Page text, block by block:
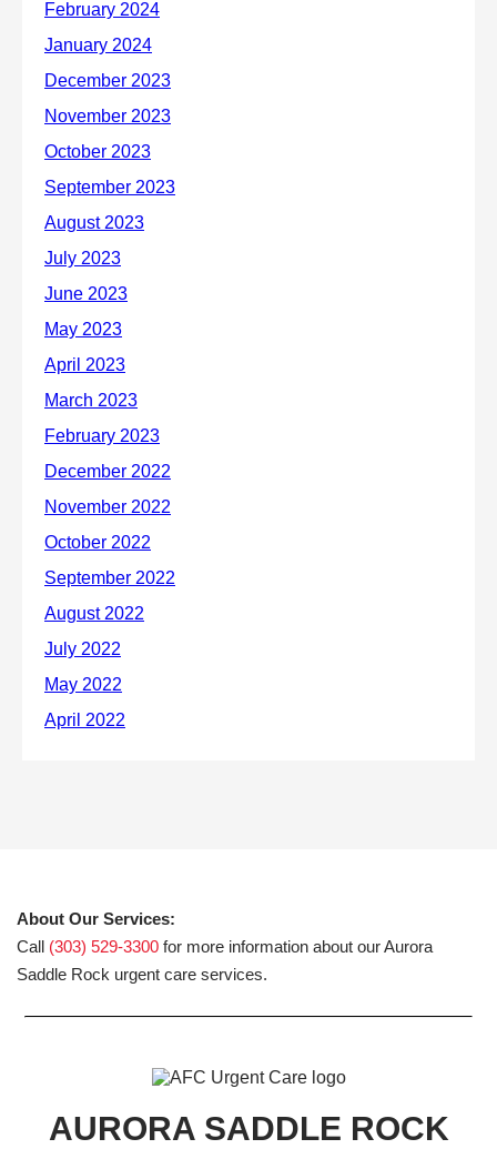
About Our Services:
Call (303) 529-3300 for more information about our Aurora
Saddle Rock urgent care services.
AURORA SADDLE ROCK